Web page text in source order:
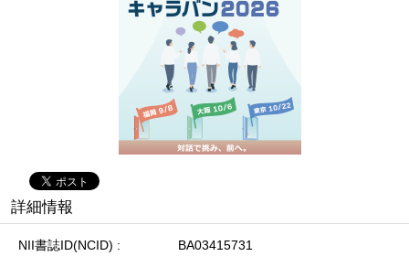
詳細情報
NII書誌ID(NCID)
BA03415731